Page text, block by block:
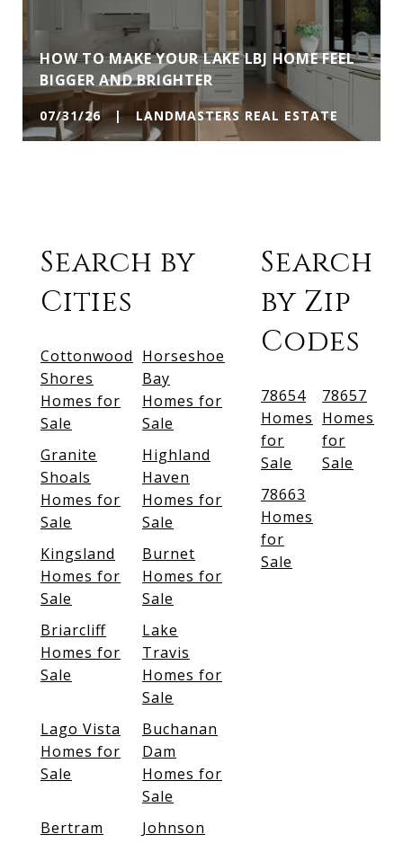
HOW TO MAKE YOUR LAKE LBJ HOME FEEL
BIGGER AND BRIGHTER
07/31/26 | LANDMASTERS REAL ESTATE
Search by
Cities
Cottonwood
Shores
Homes for
Sale
Horseshoe
Bay
Homes for
Sale
Granite
Shoals
Homes for
Sale
Highland
Haven
Homes for
Sale
Kingsland
Homes for
Sale
Burnet
Homes for
Sale
Briarcliff
Homes for
Sale
Lake
Travis
Homes for
Sale
Lago Vista
Homes for
Sale
Buchanan
Dam
Homes for
Sale
Bertram
Johnson
Search
by Zip
Codes
78654
Homes
for
Sale
78657
Homes
for
Sale
78663
Homes
for
Sale